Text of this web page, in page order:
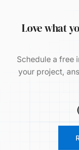
Love what
Schedule a free
your project,